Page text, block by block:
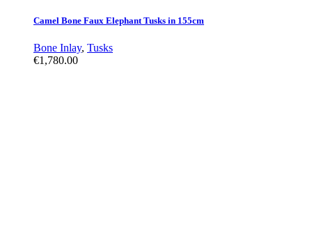
Camel Bone Faux Elephant Tusks in 155cm
Bone Inlay, Tusks
€1,780.00